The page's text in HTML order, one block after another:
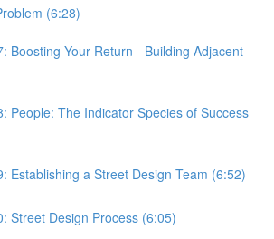
(6:28)
Boosting Your Return - Building Adjacent
People: The Indicator Species of Success
Establishing a Street Design Team (6:52)
Street Design Process (6:05)